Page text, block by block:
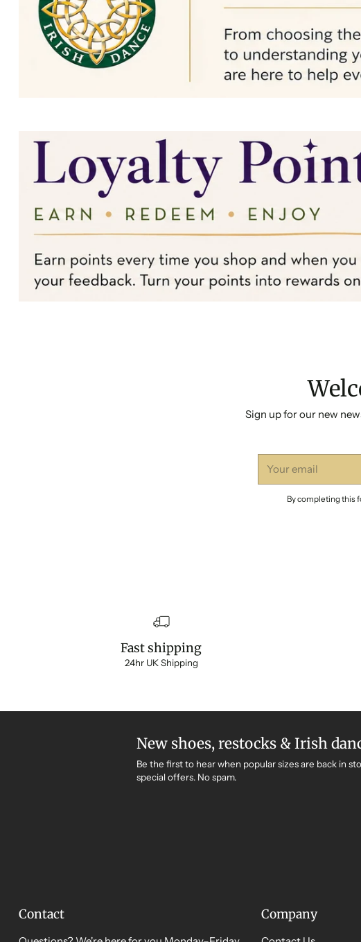
Sign up for our new
email
By completing this
Fast shipping
24hr UK Shipping
New shoes, restocks & Irish
Be the first to hear when popular sizes are back in
special offers. No spam.
Contact Company